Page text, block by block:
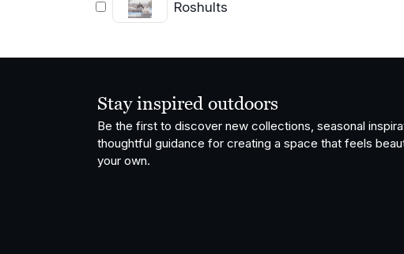
Roshults
Stay inspired outdoors
Be the first to discover new collections, seasonal
thoughtful guidance for creating a space that feels
your own.